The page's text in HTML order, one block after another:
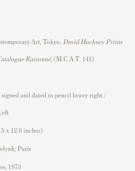
Art, Tokyo, David Hockney Prints
Raisonné, (M.C.A.T. 141)
and dated in pencil lower right /
x 12.6 inches)
Paris
1973